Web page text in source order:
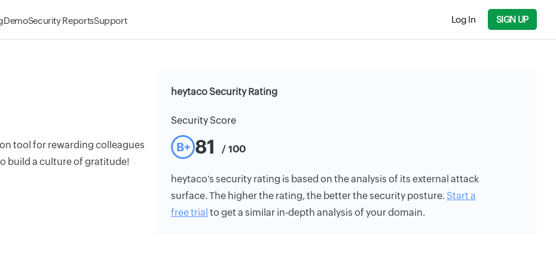
DemoSecurity ReportsSupport Log In SIGN UP
tool for rewarding colleagues
build a culture of gratitude!
heytaco Security Rating
Security Score
B+ 81 / 100
heytaco's security rating is based on the analysis of its external attack
surface. The higher the rating, the better the security posture. Start a
free trial to get a similar in-depth analysis of your domain.